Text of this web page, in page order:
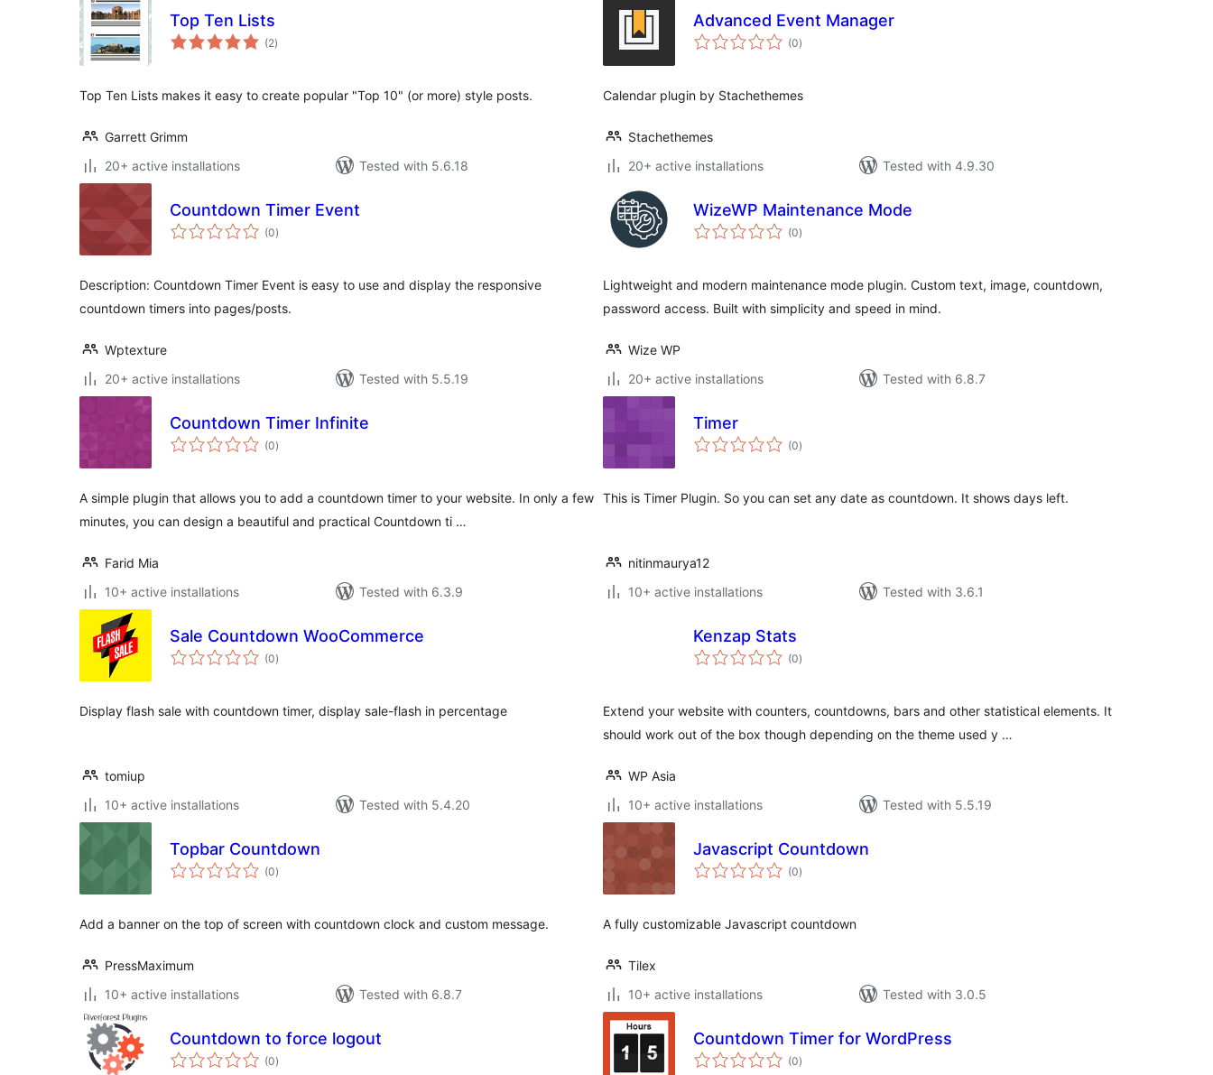
Top Ten Lists
(2total
ratings
)
Top Ten Lists makes it easy to create popular "Top 10" (or more) style posts.
Garrett Grimm
20+ active installations
Tested with 5.6.18
Advanced Event Manager
(0total
ratings
)
Calendar plugin by Stachethemes
Stachethemes
20+ active installations
Tested with 4.9.30
Countdown Timer Event
(0total
ratings
)
Description: Countdown Timer Event is easy to use and display the responsive
countdown timers into pages/posts.
Wptexture
20+ active installations
Tested with 5.5.19
WizeWP Maintenance Mode
(0total
ratings
)
Lightweight and modern maintenance mode plugin. Custom text, image, countdown,
password access. Built with simplicity and speed in mind.
Wize WP
20+ active installations
Tested with 6.8.7
Countdown Timer Infinite
(0total
ratings
)
A simple plugin that allows you to add a countdown timer to your website. In only a few
minutes, you can design a beautiful and practical Countdown ti …
Farid Mia
10+ active installations
Tested with 6.3.9
Timer
(0total
ratings
)
This is Timer Plugin. So you can set any date as countdown. It shows days left.
nitinmaurya12
10+ active installations
Tested with 3.6.1
Sale Countdown WooCommerce
(0total
ratings
)
Display flash sale with countdown timer, display sale-flash in percentage
tomiup
10+ active installations
Tested with 5.4.20
Kenzap Stats
(0total
ratings
)
Extend your website with counters, countdowns, bars and other statistical elements. It
should work out of the box though depending on the theme used y …
WP Asia
10+ active installations
Tested with 5.5.19
Topbar Countdown
(0total
ratings
)
Add a banner on the top of screen with countdown clock and custom message.
PressMaximum
10+ active installations
Tested with 6.8.7
Javascript Countdown
(0total
ratings
)
A fully customizable Javascript countdown
Tilex
10+ active installations
Tested with 3.0.5
Countdown to force logout
(0total
ratings
)
Countdown Timer for WordPress
(0total
ratings
)